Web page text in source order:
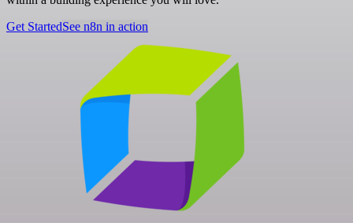
Get StartedSee n8n in action